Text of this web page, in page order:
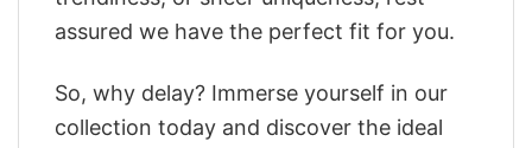
assured we have the perfect fit for you.
So, why delay? Immerse yourself in our
collection today and discover the ideal